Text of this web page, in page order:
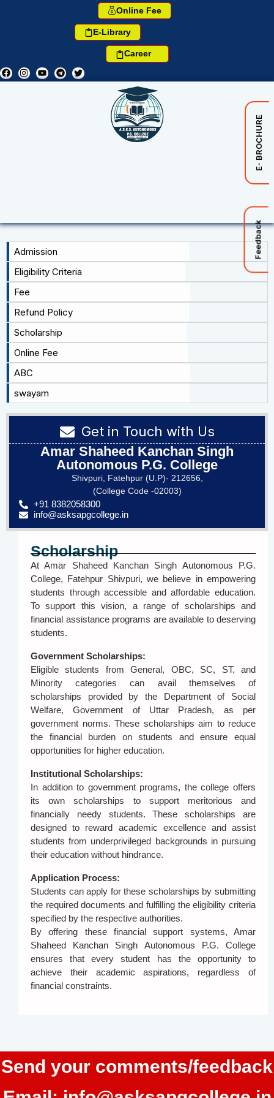
Online Fee
E-Library
Career
E- BROCHURE
Feedback
Admission
Eligibility Criteria
Fee
Refund Policy
Scholarship
Online Fee
ABC
swayam
Get in Touch with Us
Amar Shaheed Kanchan Singh
Autonomous P.G. College
Shivpuri, Fatehpur (U.P)- 212656,
(College Code -02003)
+91 8382058300
info@asksapgcollege.in
Scholarship
At Amar Shaheed Kanchan Singh Autonomous P.G.
College, Fatehpur Shivpuri, we believe in empowering
students through accessible and affordable education.
To support this vision, a range of scholarships and
financial assistance programs are available to deserving
students.
Government Scholarships:
Eligible students from General, OBC, SC, ST, and
Minority categories can avail themselves of
scholarships provided by the Department of Social
Welfare, Government of Uttar Pradesh, as per
government norms. These scholarships aim to reduce
the financial burden on students and ensure equal
opportunities for higher education.
Institutional Scholarships:
In addition to government programs, the college offers
its own scholarships to support meritorious and
financially needy students. These scholarships are
designed to reward academic excellence and assist
students from underprivileged backgrounds in pursuing
their education without hindrance.
Application Process:
Students can apply for these scholarships by submitting
the required documents and fulfilling the eligibility criteria
specified by the respective authorities.
By offering these financial support systems, Amar
Shaheed Kanchan Singh Autonomous P.G. College
ensures that every student has the opportunity to
achieve their academic aspirations, regardless of
financial constraints.
Send your comments/feedback